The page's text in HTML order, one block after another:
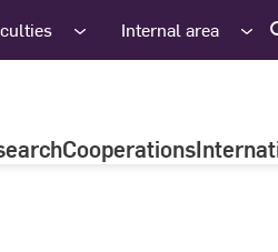
Internal area
Cooperations